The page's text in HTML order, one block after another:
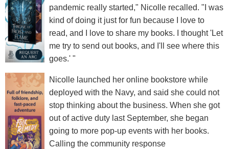
pandemic really started," Nicolle recalled. "I was
kind of doing it just for fun because I love to
read, and I love to share my books. I thought 'Let
me try to send out books, and I'll see where this
goes.' "
Nicolle launched her online bookstore while
deployed with the Navy, and said she could not
stop thinking about the business. When she got
out of active duty last September, she began
going to more pop-up events with her books.
Calling the community response